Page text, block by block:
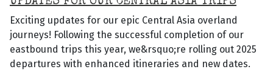
Exciting updates for our epic Central Asia overland
journeys! Following the successful completion of our
eastbound trips this year, we&rsquo;re rolling out 2025
departures with enhanced itineraries and new dates.